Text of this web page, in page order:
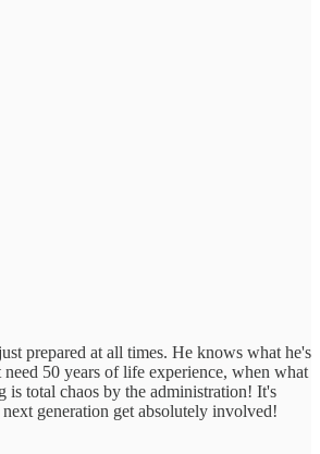
prepared at all times. He knows what he's
50 years of life experience, when what
is total chaos by the administration! It's
generation get absolutely involved!